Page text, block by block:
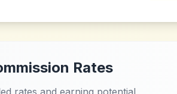
Rates
rates and earning potential